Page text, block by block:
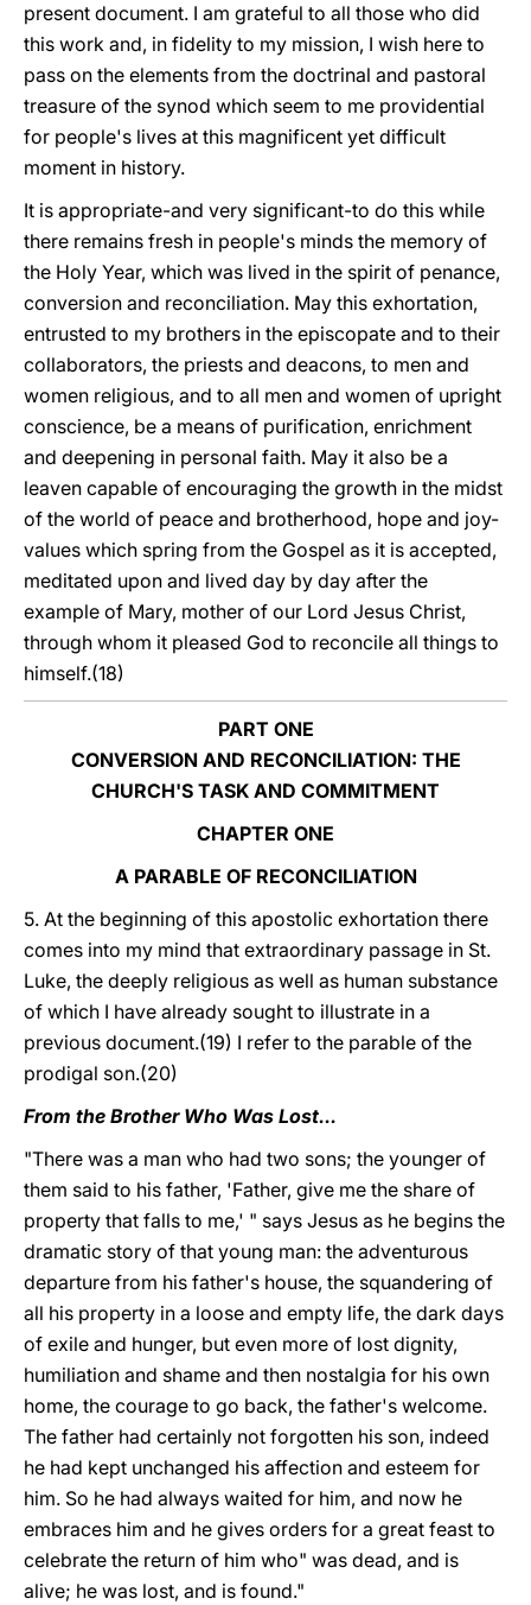
present document. I am grateful to all those who did
this work and, in fidelity to my mission, I wish here to
pass on the elements from the doctrinal and pastoral
treasure of the synod which seem to me providential
for people's lives at this magnificent yet difficult
moment in history.
It is appropriate-and very significant-to do this while
there remains fresh in people's minds the memory of
the Holy Year, which was lived in the spirit of penance,
conversion and reconciliation. May this exhortation,
entrusted to my brothers in the episcopate and to their
collaborators, the priests and deacons, to men and
women religious, and to all men and women of upright
conscience, be a means of purification, enrichment
and deepening in personal faith. May it also be a
leaven capable of encouraging the growth in the midst
of the world of peace and brotherhood, hope and joy-
values which spring from the Gospel as it is accepted,
meditated upon and lived day by day after the
example of Mary, mother of our Lord Jesus Christ,
through whom it pleased God to reconcile all things to
himself.(18)
PART ONE
CONVERSION AND RECONCILIATION: THE
CHURCH'S TASK AND COMMITMENT
CHAPTER ONE
A PARABLE OF RECONCILIATION
5. At the beginning of this apostolic exhortation there
comes into my mind that extraordinary passage in St.
Luke, the deeply religious as well as human substance
of which I have already sought to illustrate in a
previous document.(19) I refer to the parable of the
prodigal son.(20)
From the Brother Who Was Lost...
"There was a man who had two sons; the younger of
them said to his father, 'Father, give me the share of
property that falls to me,' " says Jesus as he begins the
dramatic story of that young man: the adventurous
departure from his father's house, the squandering of
all his property in a loose and empty life, the dark days
of exile and hunger, but even more of lost dignity,
humiliation and shame and then nostalgia for his own
home, the courage to go back, the father's welcome.
The father had certainly not forgotten his son, indeed
he had kept unchanged his affection and esteem for
him. So he had always waited for him, and now he
embraces him and he gives orders for a great feast to
celebrate the return of him who" was dead, and is
alive; he was lost, and is found."